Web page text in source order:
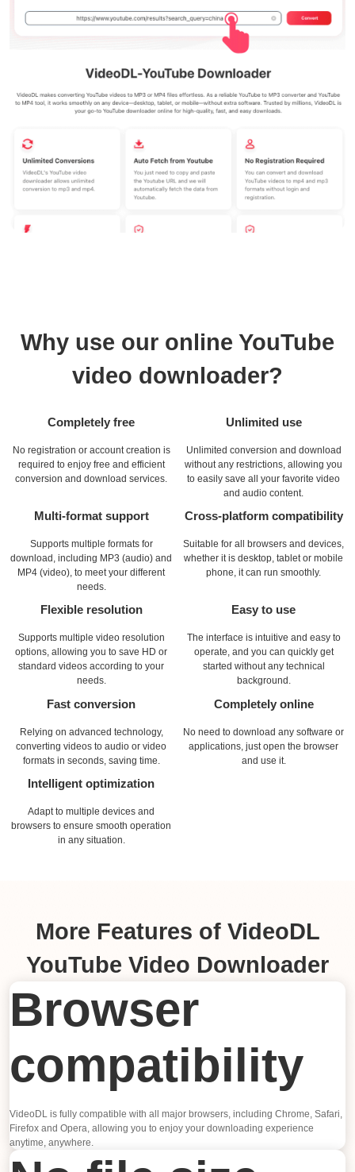
Why use our online YouTube
video downloader?
Completely free
No registration or account creation is
required to enjoy free and efficient
conversion and download services.
Unlimited use
Unlimited conversion and download
without any restrictions, allowing you
to easily save all your favorite video
and audio content.
Multi-format support
Supports multiple formats for
download, including MP3 (audio) and
MP4 (video), to meet your different
needs.
Cross-platform compatibility
Suitable for all browsers and devices,
whether it is desktop, tablet or mobile
phone, it can run smoothly.
Flexible resolution
Supports multiple video resolution
options, allowing you to save HD or
standard videos according to your
needs.
Easy to use
The interface is intuitive and easy to
operate, and you can quickly get
started without any technical
background.
Fast conversion
Relying on advanced technology,
converting videos to audio or video
formats in seconds, saving time.
Completely online
No need to download any software or
applications, just open the browser
and use it.
Intelligent optimization
Adapt to multiple devices and
browsers to ensure smooth operation
in any situation.
More Features of VideoDL
YouTube Video Downloader
Browser
compatibility
VideoDL is fully compatible with all major browsers, including Chrome, Safari,
Firefox and Opera, allowing you to enjoy your downloading experience
anytime, anywhere.